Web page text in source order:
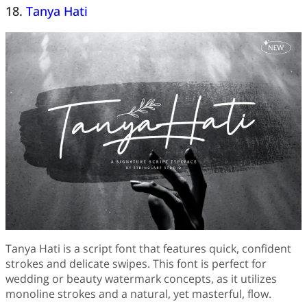
18. Tanya Hati
Tanya Hati is a script font that features quick, confident
strokes and delicate swipes. This font is perfect for
wedding or beauty watermark concepts, as it utilizes
monoline strokes and a natural, yet masterful, flow.